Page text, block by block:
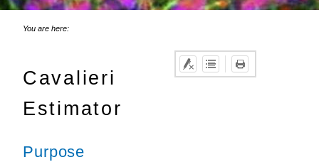
You are here:
Cavalieri
Estimator
Purpose